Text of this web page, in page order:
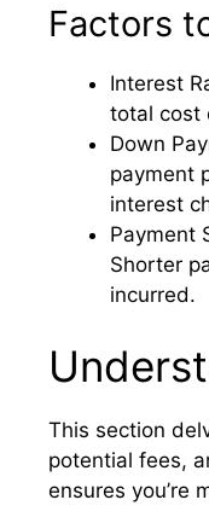
Factors
Interest
total cost
Down
payment
interest
Payment
Shorter
incurred.
This section
potential fees,
ensures you’re